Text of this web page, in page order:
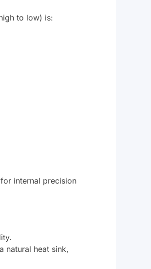
to low) is:
internal precision
natural heat sink,